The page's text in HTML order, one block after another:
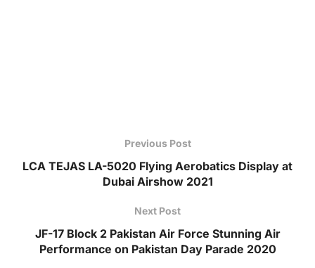
Previous Post
LCA TEJAS LA-5020 Flying Aerobatics Display at
Dubai Airshow 2021
Next Post
JF-17 Block 2 Pakistan Air Force Stunning Air
Performance on Pakistan Day Parade 2020